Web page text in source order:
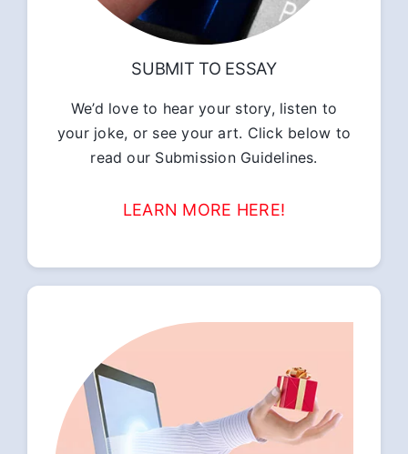
SUBMIT TO ESSAY
We’d love to hear your story, listen to
your joke, or see your art. Click below to
read our Submission Guidelines.
LEARN MORE HERE!